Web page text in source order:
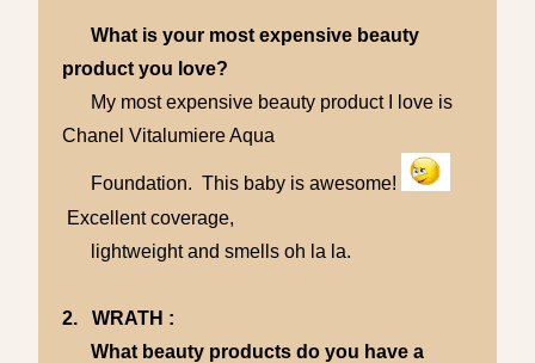
What is your most expensive beauty
product you love?
My most expensive beauty product I love is
Chanel Vitalumiere Aqua
Foundation. This baby is awesome!
Excellent coverage,
lightweight and smells oh la la.
2. WRATH :
What beauty products do you have a